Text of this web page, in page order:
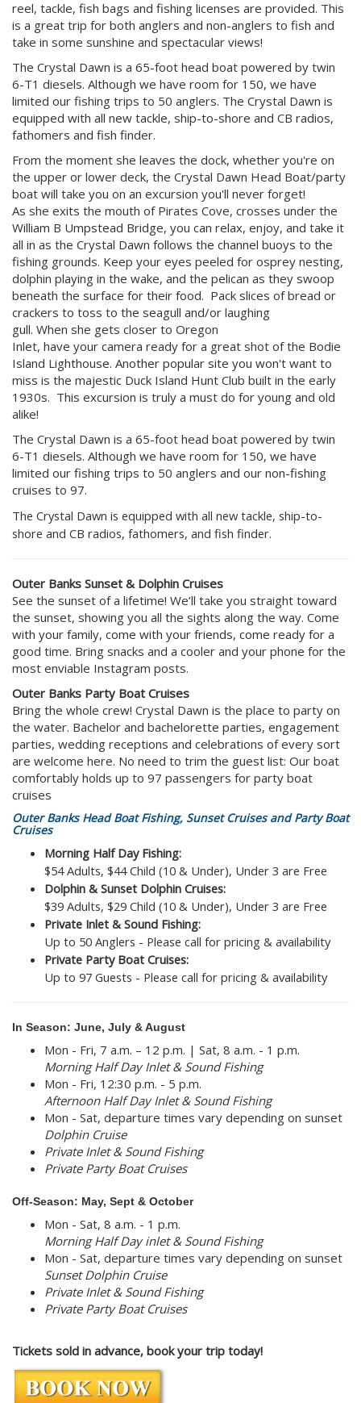
reel, tackle, fish bags and fishing licenses are provided. This
is a great trip for both anglers and non-anglers to fish and
take in some sunshine and spectacular views!
The Crystal Dawn is a 65-foot head boat powered by twin
6-T1 diesels. Although we have room for 150, we have
limited our fishing trips to 50 anglers. The Crystal Dawn is
equipped with all new tackle, ship-to-shore and CB radios,
fathomers and fish finder.
From the moment she leaves the dock, whether you're on
the upper or lower deck, the Crystal Dawn Head Boat/party
boat will take you on an excursion you'll never forget!
As she exits the mouth of Pirates Cove, crosses under the
William B Umpstead Bridge, you can relax, enjoy, and take it
all in as the Crystal Dawn follows the channel buoys to the
fishing grounds. Keep your eyes peeled for osprey nesting,
dolphin playing in the wake, and the pelican as they swoop
beneath the surface for their food. Pack slices of bread or
crackers to toss to the seagull and/or laughing
gull. When she gets closer to Oregon
Inlet, have your camera ready for a great shot of the Bodie
Island Lighthouse. Another popular site you won't want to
miss is the majestic Duck Island Hunt Club built in the early
1930s. This excursion is truly a must do for young and old
alike!
The Crystal Dawn is a 65-foot head boat powered by twin
6-T1 diesels. Although we have room for 150, we have
limited our fishing trips to 50 anglers and our non-fishing
cruises to 97.
The Crystal Dawn is equipped with all new tackle, ship-to-
shore and CB radios, fathomers, and fish finder.
Outer Banks Sunset & Dolphin Cruises
See the sunset of a lifetime! We’ll take you straight toward
the sunset, showing you all the sights along the way. Come
with your family, come with your friends, come ready for a
good time. Bring snacks and a cooler and your phone for the
most enviable Instagram posts.
Outer Banks Party Boat Cruises
Bring the whole crew! Crystal Dawn is the place to party on
the water. Bachelor and bachelorette parties, engagement
parties, wedding receptions and celebrations of every sort
are welcome here. No need to trim the guest list: Our boat
comfortably holds up to 97 passengers for party boat
cruises
Outer Banks Head Boat Fishing, Sunset Cruises and Party Boat
Cruises
Morning Half Day Fishing:
$54 Adults, $44 Child (10 & Under), Under 3 are Free
Dolphin & Sunset Dolphin Cruises:
$39 Adults, $29 Child (10 & Under), Under 3 are Free
Private Inlet & Sound Fishing:
Up to 50 Anglers - Please call for pricing & availability
Private Party Boat Cruises:
Up to 97 Guests - Please call for pricing & availability
In Season: June, July & August
Mon - Fri, 7 a.m. – 12 p.m. | Sat, 8 a.m. - 1 p.m.​
Morning Half Day Inlet & Sound Fishing
Mon - Fri, 12:30 p.m. - 5 p.m.
Afternoon Half Day Inlet & Sound Fishing
Mon - Sat, departure times vary depending on sunset
Dolphin Cruise
Private Inlet & Sound Fishing
Private Party Boat Cruises
Off-Season: May, Sept & October
Mon - Sat, 8 a.m. - 1 p.m.
Morning Half Day inlet & Sound Fishing
Mon - Sat, departure times vary depending on sunset
Sunset Dolphin Cruise
Private Inlet & Sound Fishing
Private Party Boat Cruises
Tickets sold in advance, book your trip today!